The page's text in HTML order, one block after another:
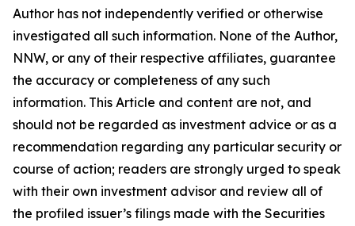
Author has not independently verified or otherwise
investigated all such information. None of the Author,
NNW, or any of their respective affiliates, guarantee
the accuracy or completeness of any such
information. This Article and content are not, and
should not be regarded as investment advice or as a
recommendation regarding any particular security or
course of action; readers are strongly urged to speak
with their own investment advisor and review all of
the profiled issuer’s filings made with the Securities